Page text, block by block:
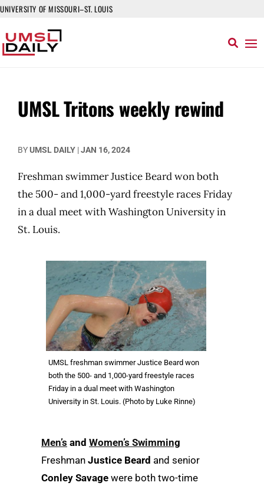
UNIVERSITY OF MISSOURI–ST. LOUIS
UMSL Tritons weekly rewind
BYUMSL DAILY |JAN 16, 2024
Freshman swimmer Justice Beard won both
the 500- and 1,000-yard freestyle races Friday
in a dual meet with Washington University in
St. Louis.
UMSL freshman swimmer Justice Beard won
both the 500- and 1,000-yard freestyle races
Friday in a dual meet with Washington
University in St. Louis. (Photo by Luke Rinne)
Men’s and Women’s Swimming
Freshman Justice Beard and senior
Conley Savage were both two-time